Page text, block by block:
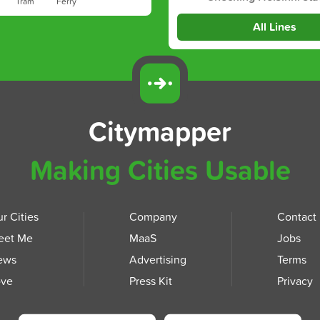
All Lines
Citymapper
Making Cities Usable
Cities
Me
Company
MaaS
Advertising
Press Kit
Contact
Jobs
Terms
Privacy